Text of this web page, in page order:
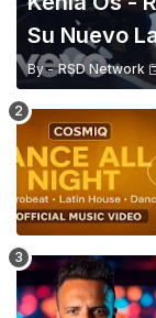
Su Nuevo
By - RSD Network